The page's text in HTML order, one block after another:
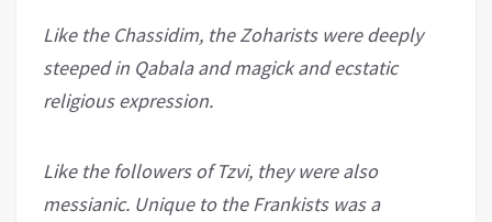
Like the Chassidim, the Zoharists were deeply
steeped in Qabala and magick and ecstatic
religious expression.
Like the followers of Tzvi, they were also
messianic. Unique to the Frankists was a